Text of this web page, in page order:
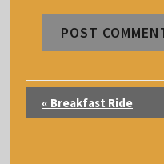
V
« Breakfast Ride